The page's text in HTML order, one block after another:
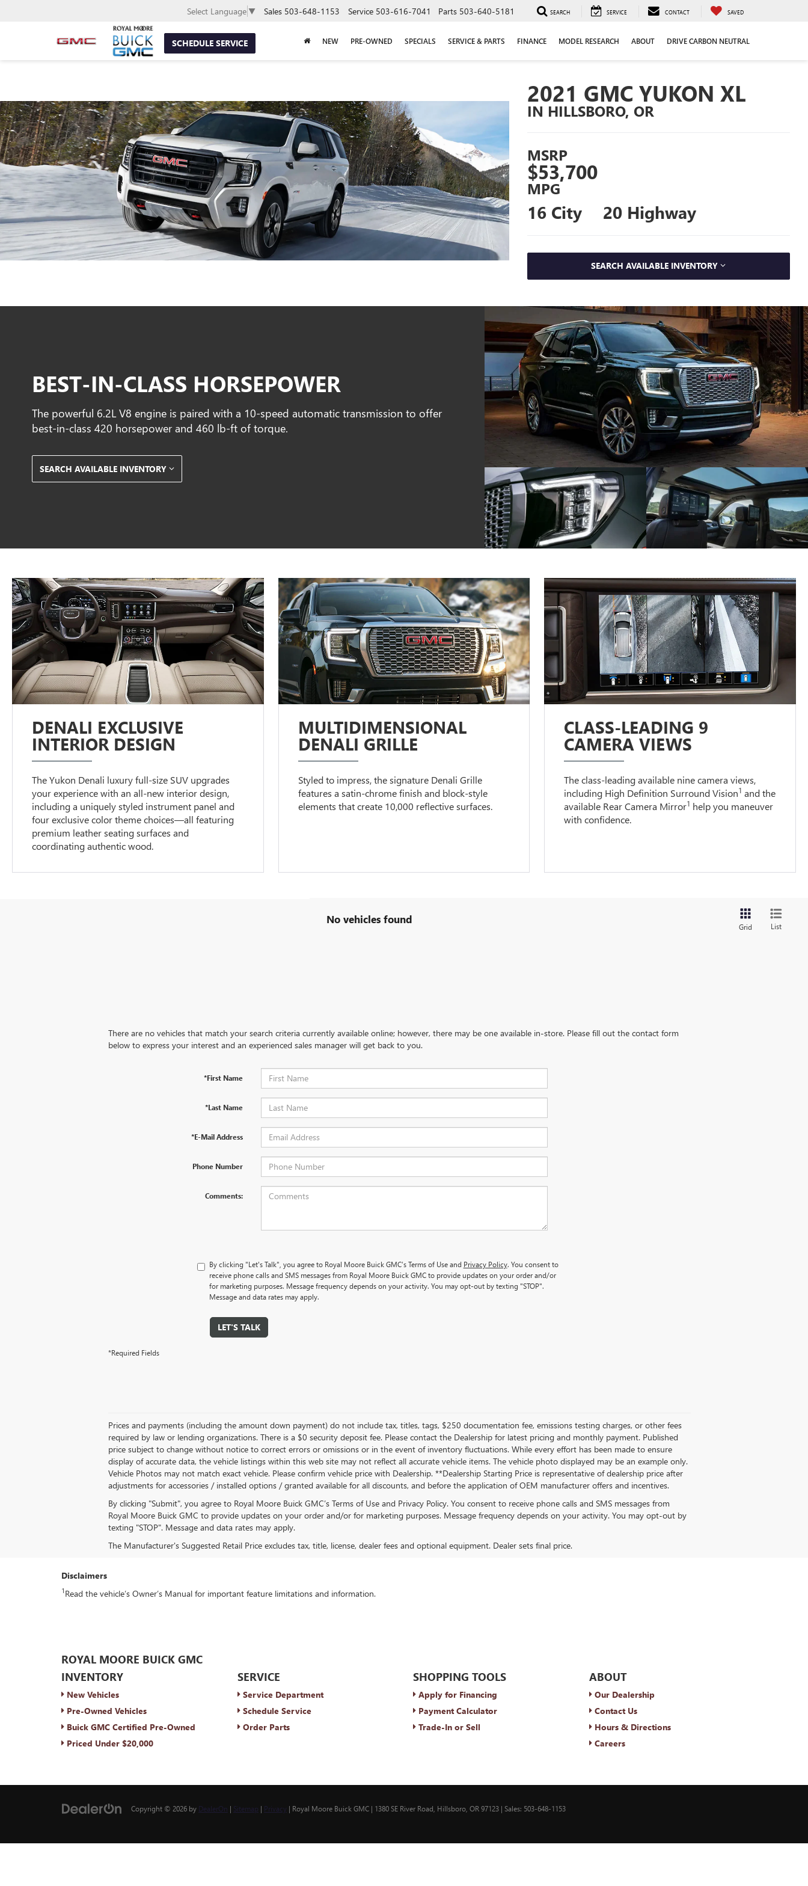
SCHEDULE SERVICE
Select Language ▼ Sales 503-648-1153 Service 503-616-7041 Parts 503-640-5181 SEARCH SERVICE CONTACT SAVED
NEW PRE-OWNED SPECIALS SERVICE & PARTS FINANCE MODEL RESEARCH ABOUT DRIVE CARBON NEUTRAL
2021 GMC YUKON XL
IN HILLSBORO, OR
MSRP
$53,700
MPG
16 City 20 Highway
SEARCH AVAILABLE INVENTORY
BEST-IN-CLASS HORSEPOWER
The powerful 6.2L V8 engine is paired with a 10-speed automatic transmission to offer
best-in-class 420 horsepower and 460 lb-ft of torque.
SEARCH AVAILABLE INVENTORY
DENALI EXCLUSIVE
INTERIOR DESIGN
The Yukon Denali luxury full-size SUV upgrades
your experience with an all-new interior design,
including a uniquely styled instrument panel and
four exclusive color theme choices—all featuring
premium leather seating surfaces and
coordinating authentic wood.
MULTIDIMENSIONAL
DENALI GRILLE
Styled to impress, the signature Denali Grille
features a satin-chrome finish and block-style
elements that create 10,000 reflective surfaces.
CLASS-LEADING 9
CAMERA VIEWS
The class-leading available nine camera views,
including High Definition Surround Vision1 and the
available Rear Camera Mirror1 help you maneuver
with confidence.
No vehicles found
Grid List
There are no vehicles that match your search criteria currently available online; however, there may be one available in-store. Please fill out the contact form
below to express your interest and an experienced sales manager will get back to you.
*First Name
*Last Name
*E-Mail Address
Phone Number
Comments:
By clicking "Let's Talk", you agree to Royal Moore Buick GMC’s Terms of Use and Privacy Policy. You consent to
receive phone calls and SMS messages from Royal Moore Buick GMC to provide updates on your order and/or
for marketing purposes. Message frequency depends on your activity. You may opt-out by texting "STOP".
Message and data rates may apply.
LET'S TALK
*Required Fields
Prices and payments (including the amount down payment) do not include tax, titles, tags, $250 documentation fee, emissions testing charges, or other fees
required by law or lending organizations. There is a $0 security deposit fee. Please contact the Dealership for latest pricing and monthly payment. Published
price subject to change without notice to correct errors or omissions or in the event of inventory fluctuations. While every effort has been made to ensure
display of accurate data, the vehicle listings within this web site may not reflect all accurate vehicle items. The vehicle photo displayed may be an example only.
Vehicle Photos may not match exact vehicle. Please confirm vehicle price with Dealership. **Dealership Starting Price is representative of dealership price after
adjustments for accessories / installed options / granted available for all discounts, and before the application of OEM manufacturer offers and incentives.
By clicking "Submit", you agree to Royal Moore Buick GMC’s Terms of Use and Privacy Policy. You consent to receive phone calls and SMS messages from
Royal Moore Buick GMC to provide updates on your order and/or for marketing purposes. Message frequency depends on your activity. You may opt-out by
texting "STOP". Message and data rates may apply.
The Manufacturer's Suggested Retail Price excludes tax, title, license, dealer fees and optional equipment. Dealer sets final price.
Disclaimers
1 Read the vehicle’s Owner’s Manual for important feature limitations and information.
ROYAL MOORE BUICK GMC
INVENTORY
New Vehicles
Pre-Owned Vehicles
Buick GMC Certified Pre-Owned
Priced Under $20,000
SERVICE
Service Department
Schedule Service
Order Parts
SHOPPING TOOLS
Apply for Financing
Payment Calculator
Trade-In or Sell
ABOUT
Our Dealership
Contact Us
Hours & Directions
Careers
Copyright © 2026 by DealerOn | Sitemap | Privacy | Royal Moore Buick GMC | 1380 SE River Road, Hillsboro, OR97123 | Sales: 503-648-1153